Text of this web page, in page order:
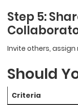
Step 5:
Invite others,
Should
Criteria